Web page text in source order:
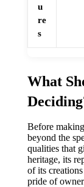
u
re
s
What
Before
beyond the
qualities that
heritage, its
of its
pride of